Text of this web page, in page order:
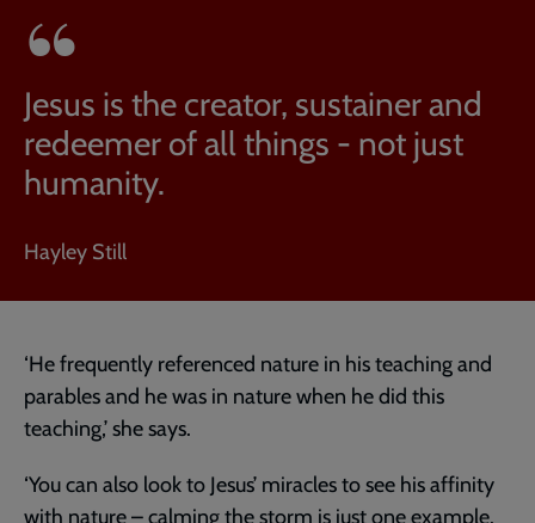
Jesus is the creator, sustainer and
redeemer of all things - not just
humanity.
Hayley Still
‘He frequently referenced nature in his teaching and
parables and he was in nature when he did this
teaching,’ she says.
‘You can also look to Jesus’ miracles to see his affinity
with nature – calming the storm is just one example.